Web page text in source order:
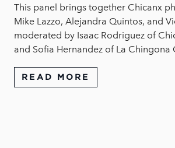
This panel brings together Chicanx
Mike Lazzo, Alejandra Quintos, and
moderated by Isaac Rodriguez of
and Sofia Hernandez of La Chingona
READ MORE